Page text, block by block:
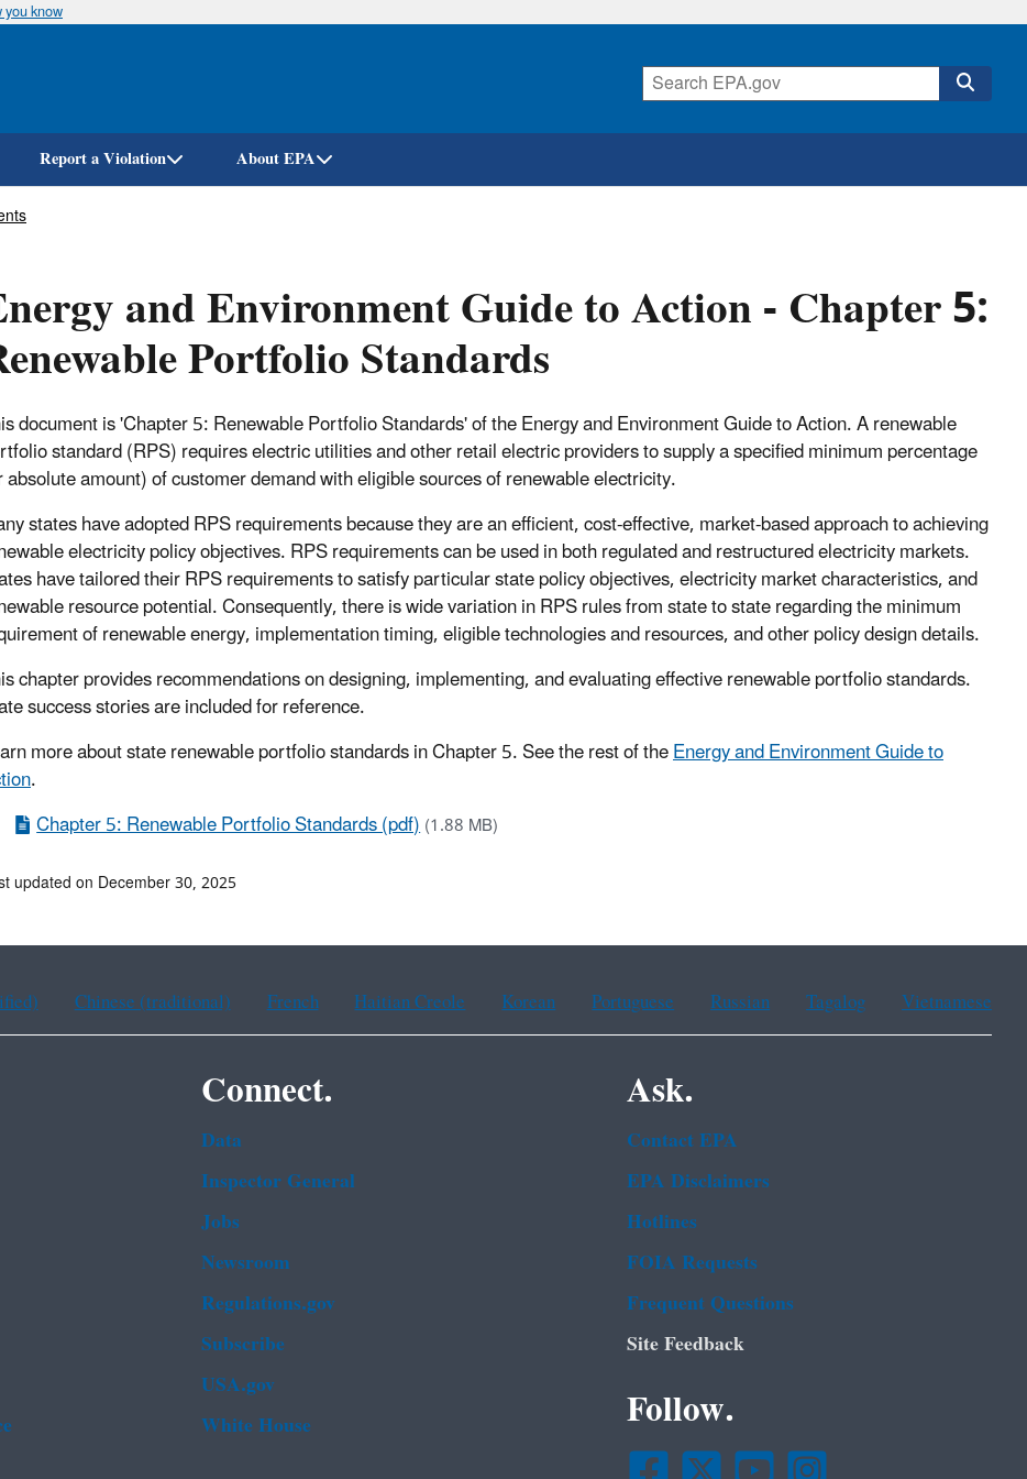
Skip
you know
Report a Violation About EPA
and Environment Guide to Action - Chapter 5:
Portfolio Standards
document is 'Chapter 5: Renewable Portfolio Standards' of the Energy and Environment Guide to Action. A renewable
standard (RPS) requires electric utilities and other retail electric providers to supply a specified minimum percentage
absolute amount) of customer demand with eligible sources of renewable electricity.
states have adopted RPS requirements because they are an efficient, cost-effective, market-based approach to achieving
electricity policy objectives. RPS requirements can be used in both regulated and restructured electricity markets.
have tailored their RPS requirements to satisfy particular state policy objectives, electricity market characteristics, and
resource potential. Consequently, there is wide variation in RPS rules from state to state regarding the minimum
of renewable energy, implementation timing, eligible technologies and resources, and other policy design details.
chapter provides recommendations on designing, implementing, and evaluating effective renewable portfolio standards.
success stories are included for reference.
more about state renewable portfolio standards in Chapter 5. See the rest of theEnergy and Environment Guide to
.
Chapter 5: Renewable Portfolio Standards (pdf)(1.88 MB)
updated on December 30, 2025
Chinese (traditional) French Haitian Creole Korean Portuguese Russian Tagalog Vietnamese
Connect.
Data
Inspector General
Jobs
Newsroom
Regulations.gov
Subscribe
USA.gov
White House
Ask.
Contact EPA
EPA Disclaimers
Hotlines
FOIA Requests
Frequent Questions
Site Feedback
Follow.